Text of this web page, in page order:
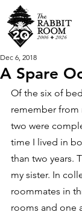
A Spare
Dec 6, 2018
Of the six of
remember
two were
time I lived in
than two years.
my sister. In
roommates in
rooms and one